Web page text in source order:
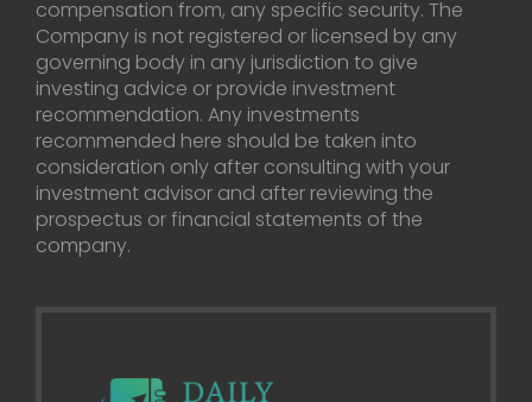
compensation from, any specific security. The
Company is not registered or licensed by any
governing body in any jurisdiction to give
investing advice or provide investment
recommendation. Any investments
recommended here should be taken into
consideration only after consulting with your
investment advisor and after reviewing the
prospectus or financial statements of the
company.